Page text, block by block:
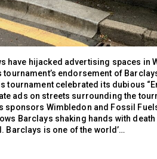
have hijacked advertising spaces in
tournament’s endorsement of
tournament celebrated its dubious
ads on streets surrounding the
sponsors Wimbledon and Fossil
Barclays shaking hands with
Barclays is one of the world’…